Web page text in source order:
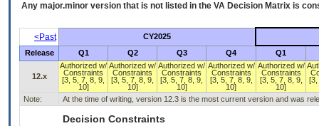
Any major.minor version that is not listed in the VA Decision Matrix is
<Past
CY2025
Release
Q1 Q2 Q3 Q4 Q1
12.x
Authorized w/
Constraints
[3, 5, 7, 8, 9,
10]
Authorized w/
Constraints
[3, 5, 7, 8, 9,
10]
Authorized w/
Constraints
[3, 5, 7, 8, 9,
10]
Authorized w/
Constraints
[3, 5, 7, 8, 9,
10]
Authorized w/
Constraints
[3, 5, 7, 8, 9,
10]
Note: At the time of writing, version 12.3 is the most current version and was
Decision Constraints